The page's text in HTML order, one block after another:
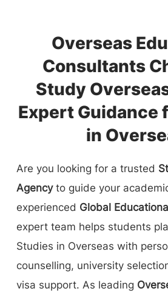
Overseas
Consultants
Study
Expert Guidance
in
Are you looking for a trusted
Agencyto guide your
experienced Global
expert team helps students
Studies in Overseas with
counselling, university
visa support. As leading